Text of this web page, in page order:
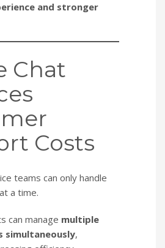
and stronger
Chat
Costs
teams can only handle
a time.
can manage multiple
simultaneously,